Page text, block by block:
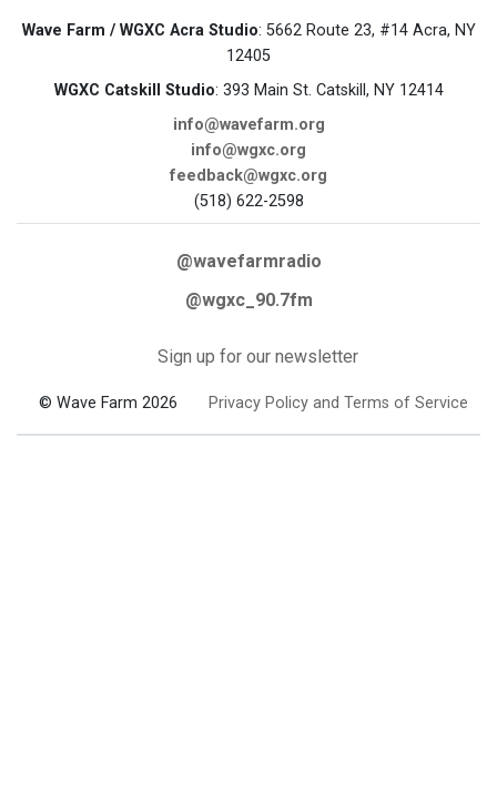
Wave Farm / WGXC Acra Studio: 5662 Route 23, #14 Acra, NY
12405
WGXC Catskill Studio: 393 Main St. Catskill, NY 12414
info@wavefarm.org
info@wgxc.org
feedback@wgxc.org
(518) 622-2598
@wavefarmradio
@wgxc_90.7fm
Sign up for our newsletter
© Wave Farm 2026 Privacy Policy and Terms of Service